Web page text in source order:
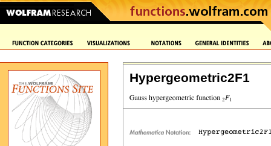
Hypergeometric2F1